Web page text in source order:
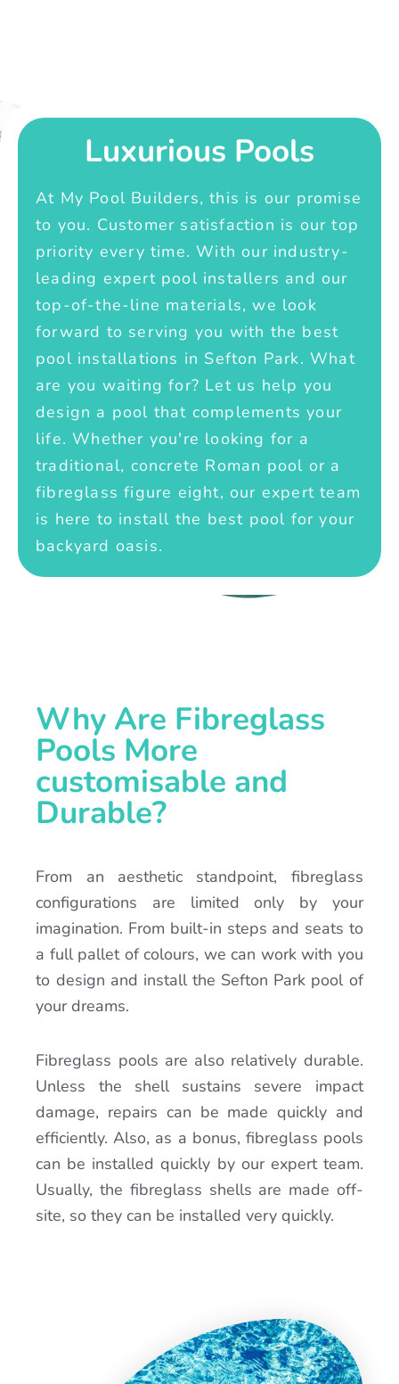
Luxurious Pools
At My Pool Builders, this is our promise
to you. Customer satisfaction is our top
priority every time. With our industry-
leading expert pool installers and our
top-of-the-line materials, we look
forward to serving you with the best
pool installations in Sefton Park. What
are you waiting for? Let us help you
design a pool that complements your
life. Whether you're looking for a
traditional, concrete Roman pool or a
fibreglass figure eight, our expert team
is here to install the best pool for your
backyard oasis.
Why Are Fibreglass
Pools More
customisable and
Durable?
From an aesthetic standpoint, fibreglass
configurations are limited only by your
imagination. From built-in steps and seats to
a full pallet of colours, we can work with you
to design and install the Sefton Park pool of
your dreams.
Fibreglass pools are also relatively durable.
Unless the shell sustains severe impact
damage, repairs can be made quickly and
efficiently. Also, as a bonus, fibreglass pools
can be installed quickly by our expert team.
Usually, the fibreglass shells are made off-
site, so they can be installed very quickly.